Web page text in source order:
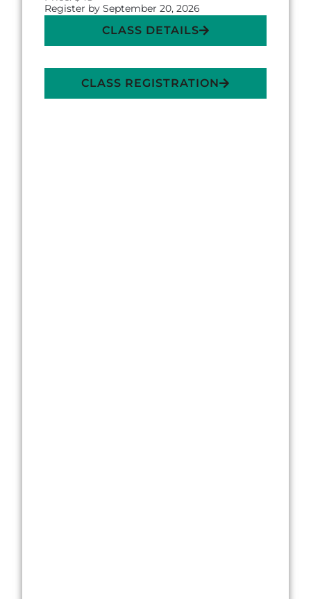
Register by September 20, 2026
CLASS DETAILS
CLASS REGISTRATION